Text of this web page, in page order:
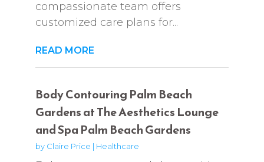
compassionate team offers
customized care plans for...
READ MORE
Body Contouring Palm Beach
Gardens at The Aesthetics Lounge
and Spa Palm Beach Gardens
by Claire Price | Healthcare